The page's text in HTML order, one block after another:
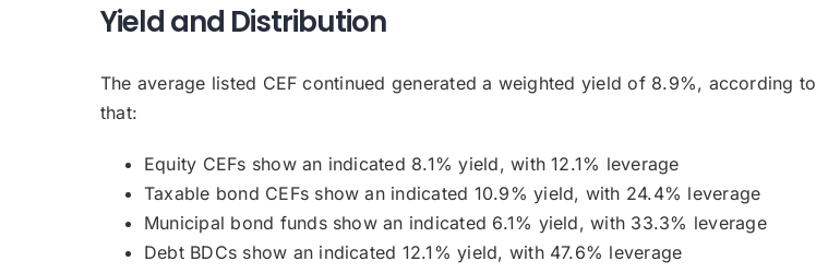
Yield and Distribution
The average listed CEF continued generated a weighted yield of 8.9%, according to
that:
Equity CEFs show an indicated 8.1% yield, with 12.1% leverage
Taxable bond CEFs show an indicated 10.9% yield, with 24.4% leverage
Municipal bond funds show an indicated 6.1% yield, with 33.3% leverage
Debt BDCs show an indicated 12.1% yield, with 47.6% leverage